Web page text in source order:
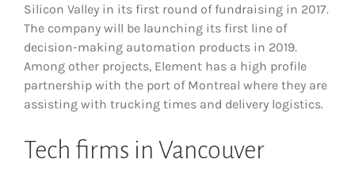
Silicon Valley in its first round of fundraising in 2017.
The company will be launching its first line of
decision-making automation products in 2019.
Among other projects, Element has a high profile
partnership with the port of Montreal where they are
assisting with trucking times and delivery logistics.
Tech firms in Vancouver